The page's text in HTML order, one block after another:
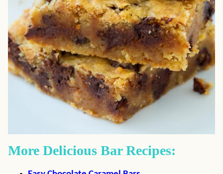
More Delicious Bar Recipes: